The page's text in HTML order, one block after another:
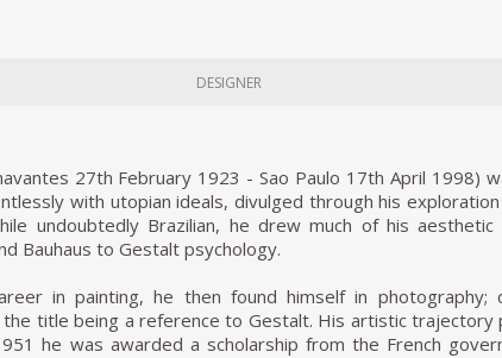
DESIGNER
27th February 1923 - Sao Paulo 17th April 1998)
with utopian ideals, divulged through his
undoubtedly Brazilian, he drew much of his aesthetic
Bauhaus to Gestalt psychology.
in painting, he then found himself in photography;
title being a reference to Gestalt. His artistic
he was awarded a scholarship from the French